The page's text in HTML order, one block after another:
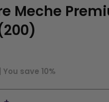
Meche
| You save 10%